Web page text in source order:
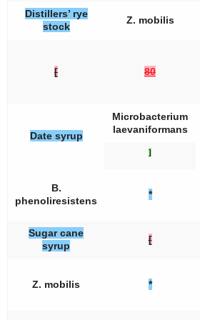
Distillers’ rye
stock
Z. mobilis
[ 80
Date syrup
Microbacterium
laevaniformans
]
B.
phenoliresistens
*
Sugar cane
syrup
[
Z. mobilis *